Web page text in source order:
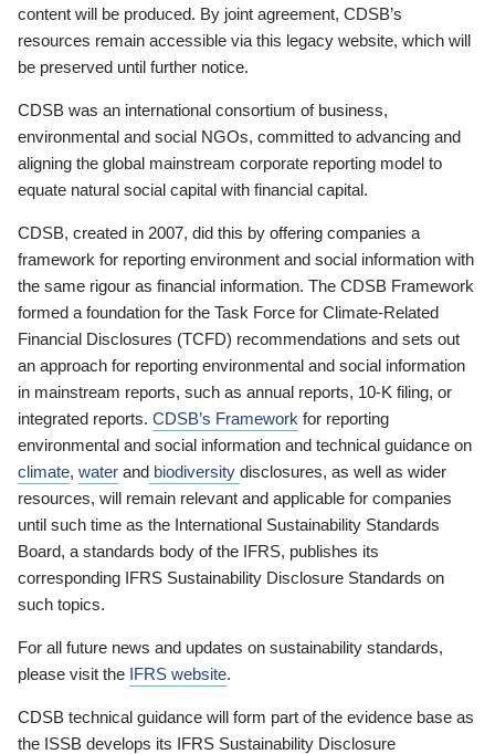
content will be produced. By joint agreement, CDSB’s
resources remain accessible via this legacy website, which will
be preserved until further notice.
CDSB was an international consortium of business,
environmental and social NGOs, committed to advancing and
aligning the global mainstream corporate reporting model to
equate natural social capital with financial capital.
CDSB, created in 2007, did this by offering companies a
framework for reporting environment and social information with
the same rigour as financial information. The CDSB Framework
formed a foundation for the Task Force for Climate-Related
Financial Disclosures (TCFD) recommendations and sets out
an approach for reporting environmental and social information
in mainstream reports, such as annual reports, 10-K filing, or
integrated reports. CDSB’s Framework for reporting
environmental and social information and technical guidance on
climate, water and biodiversity disclosures, as well as wider
resources, will remain relevant and applicable for companies
until such time as the International Sustainability Standards
Board, a standards body of the IFRS, publishes its
corresponding IFRS Sustainability Disclosure Standards on
such topics.
For all future news and updates on sustainability standards,
please visit the IFRS website.
CDSB technical guidance will form part of the evidence base as
the ISSB develops its IFRS Sustainability Disclosure